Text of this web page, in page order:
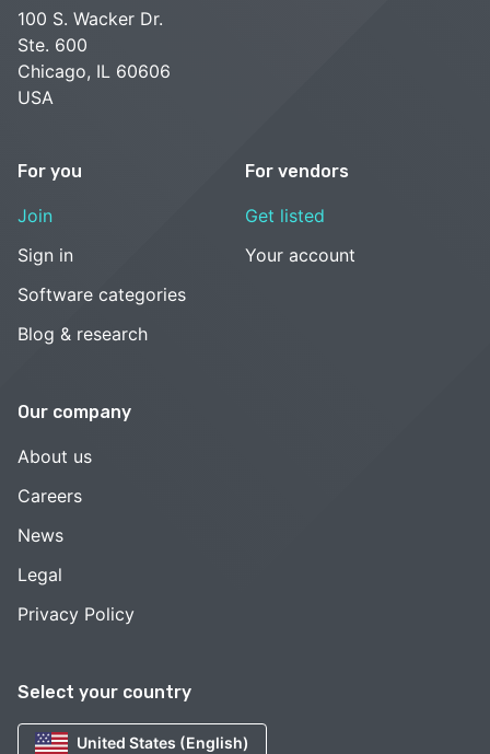
Select your country
United States (English)
100 S. Wacker Dr.
Ste. 600
Chicago, IL 60606
USA
For you
Join
Sign in
Software categories
Blog & research
For vendors
Get listed
Your account
Our company
About us
Careers
News
Legal
Privacy Policy